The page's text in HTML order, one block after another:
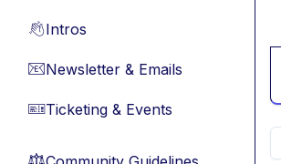
👋Intros
📧Newsletter & Emails
🎫Ticketing & Events
⚖︎